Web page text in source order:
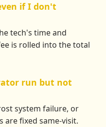
if I don't
tech's time and
is rolled into the total
run but not
system failure, or
are fixed same-visit.